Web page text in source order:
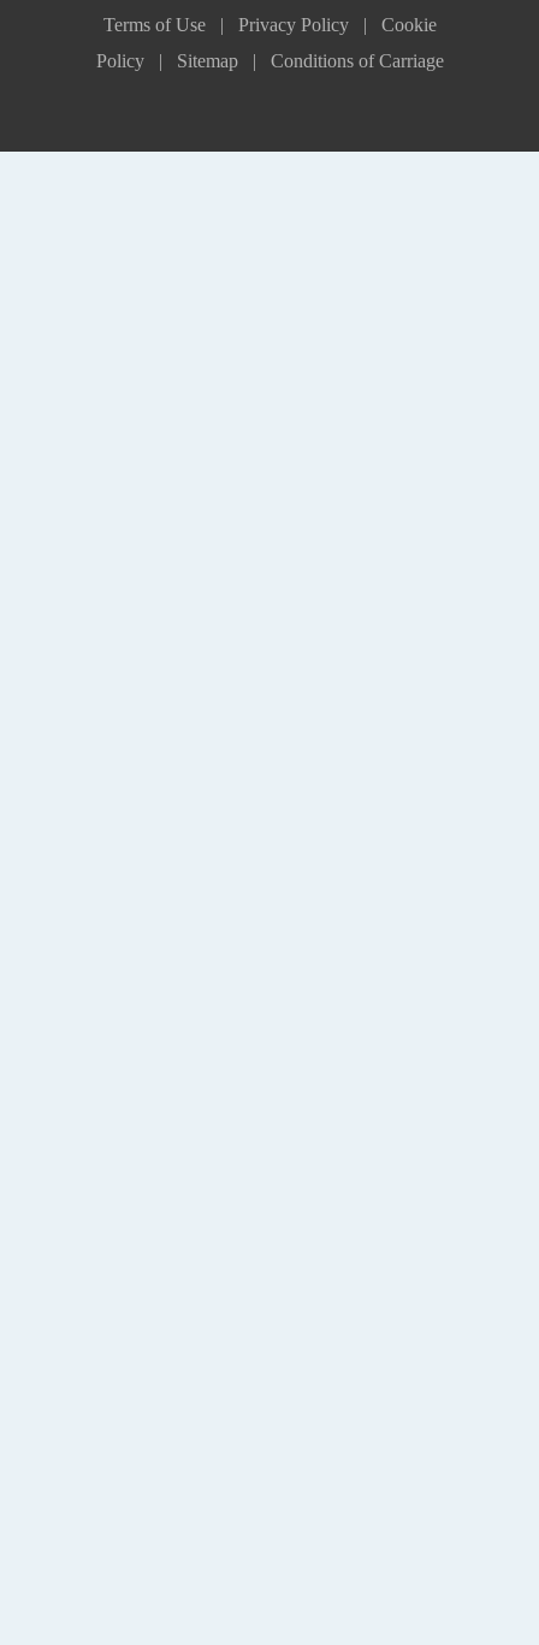
Terms of Use | Privacy Policy |
Cookie
Policy |
Sitemap | Conditions of Carriage